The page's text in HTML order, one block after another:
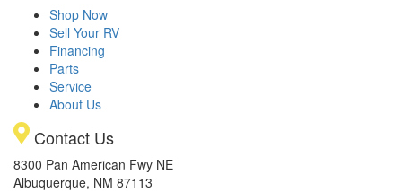
Shop Now
Sell Your RV
Financing
Parts
Service
About Us
Contact Us
8300 Pan American Fwy NE
Albuquerque, NM 87113